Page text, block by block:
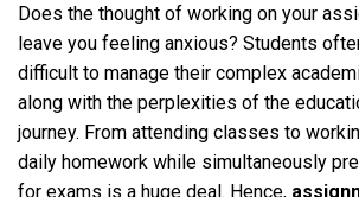
Does the thought of working on your
leave you feeling anxious? Students
difficult to manage their complex
along with the perplexities of the
journey. From attending classes to
daily homework while simultaneously
for exams is a huge deal. Hence,